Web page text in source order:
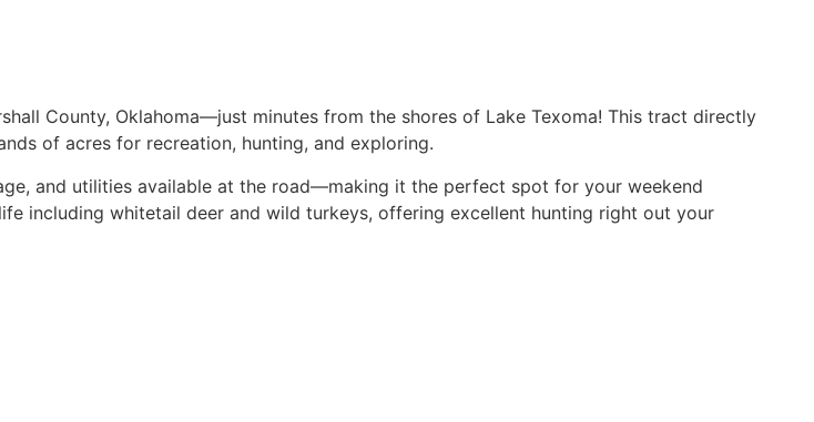
County, Oklahoma—just minutes from the shores of Lake Texoma! This tract directly
of acres for recreation, hunting, and exploring.
and utilities available at the road—making it the perfect spot for your weekend
including whitetail deer and wild turkeys, offering excellent hunting right out your